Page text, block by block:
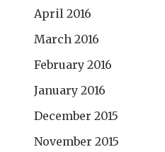
April 2016
March 2016
February 2016
January 2016
December 2015
November 2015